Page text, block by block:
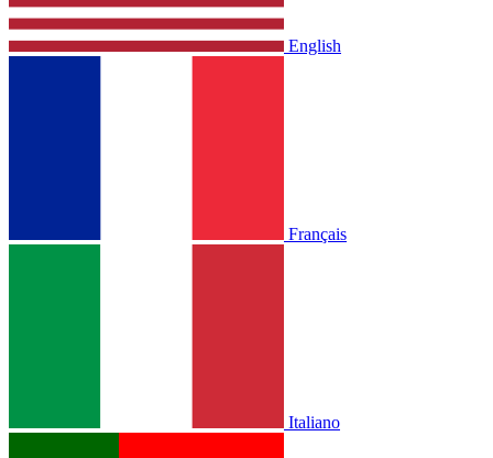
English
Français
Italiano